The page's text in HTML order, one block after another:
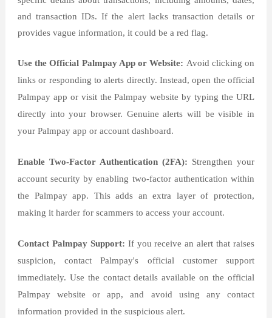
and transaction IDs. If the alert lacks transaction details or
provides vague information, it could be a red flag.
Use the Official Palmpay App or Website: Avoid clicking on
links or responding to alerts directly. Instead, open the official
Palmpay app or visit the Palmpay website by typing the URL
directly into your browser. Genuine alerts will be visible in
your Palmpay app or account dashboard.
Enable Two-Factor Authentication (2FA): Strengthen your
account security by enabling two-factor authentication within
the Palmpay app. This adds an extra layer of protection,
making it harder for scammers to access your account.
Contact Palmpay Support: If you receive an alert that raises
suspicion, contact Palmpay's official customer support
immediately. Use the contact details available on the official
Palmpay website or app, and avoid using any contact
information provided in the suspicious alert.